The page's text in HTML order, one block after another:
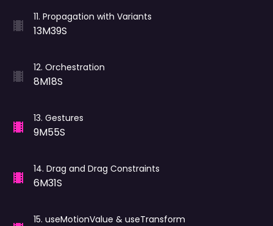
11. Propagation with Variants
13M39S
12. Orchestration
8M18S
13. Gestures
9M55S
14. Drag and Drag Constraints
6M31S
15. useMotionValue & useTransform